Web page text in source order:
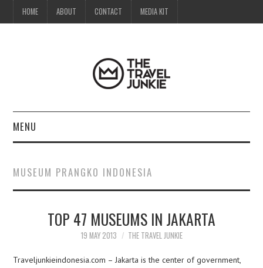
HOME ABOUT CONTACT MEDIA KIT
MENU
ABOUT
CONTACT
MUSEUM PRANGKO INDONESIA
TOP 47 MUSEUMS IN JAKARTA
19 MAY 2013 THE TRAVEL JUNKIE
Traveljunkieindonesia.com – Jakarta is the center of government,